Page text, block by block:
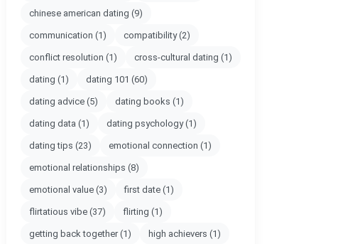
chinese american dating (9)
communication (1) compatibility(2)
conflict resolution (1) cross-cultural dating (1)
dating (1) dating 101 (60)
dating advice (5) dating books (1)
dating data (1) dating psychology(1)
dating tips (23) emotional connection (1)
emotional relationships (8)
emotional value (3) first date (1)
flirtatious vibe (37) flirting (1)
getting back together(1) high achievers (1)